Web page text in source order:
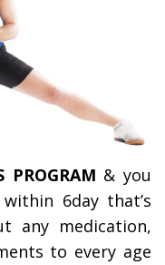
PROGRAM & you
6day that’s
any medication,
to every age